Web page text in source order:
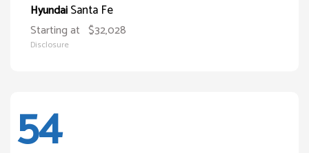
HyundaiSanta Fe
Starting at $32,028
Disclosure
54